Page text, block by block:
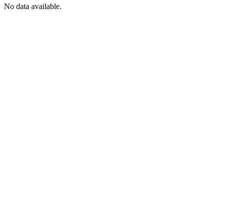
No data available.